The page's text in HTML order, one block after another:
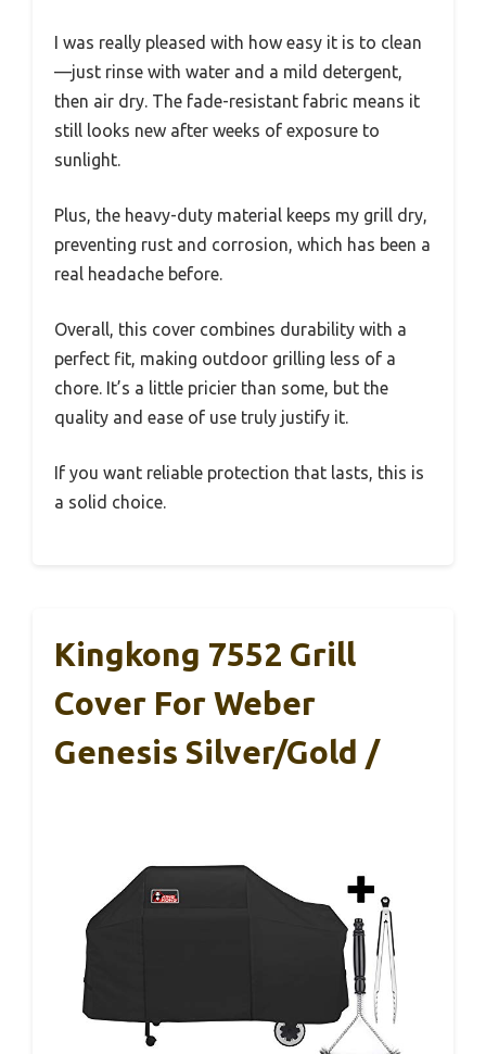
I was really pleased with how easy it is to clean
—just rinse with water and a mild detergent,
then air dry. The fade-resistant fabric means it
still looks new after weeks of exposure to
sunlight.
Plus, the heavy-duty material keeps my grill dry,
preventing rust and corrosion, which has been a
real headache before.
Overall, this cover combines durability with a
perfect fit, making outdoor grilling less of a
chore. It’s a little pricier than some, but the
quality and ease of use truly justify it.
If you want reliable protection that lasts, this is
a solid choice.
Kingkong 7552 Grill
Cover For Weber
Genesis Silver/Gold /